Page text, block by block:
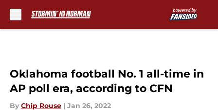
Oklahoma football No. 1 all-time in
AP poll era, according to CFN
By Chip Rouse | Jan 26, 2022